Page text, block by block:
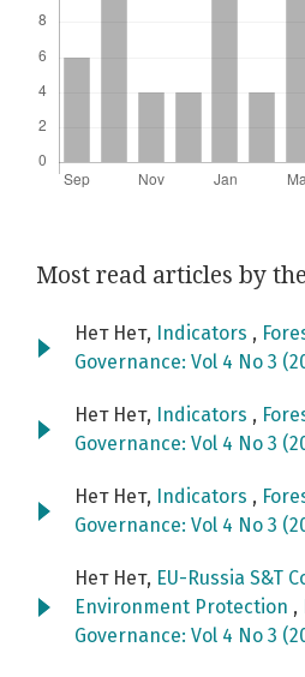
Most read articles by
Нет Нет, Indicators ,
Governance: Vol 4 No 3
Нет Нет, Indicators ,
Governance: Vol 4 No 3
Нет Нет, Indicators ,
Governance: Vol 4 No 3
Нет Нет, EU-Russia S&T
Environment Protection ,
Governance: Vol 4 No 3